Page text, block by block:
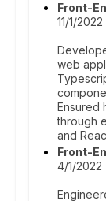
Front-
11/1/
web
Ensured
through
and
Front-
4/1/2022